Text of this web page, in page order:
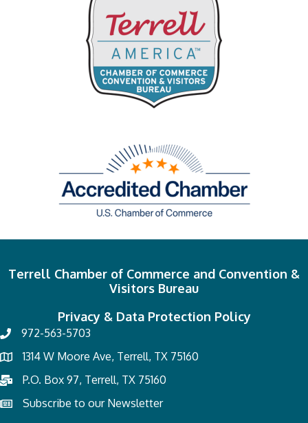
Terrell Chamber of Commerce and Convention &
Visitors Bureau
Privacy & Data Protection Policy
972-563-5703
1314 W Moore Ave, Terrell, TX 75160
P.O. Box 97, Terrell, TX 75160
Subscribe to our Newsletter